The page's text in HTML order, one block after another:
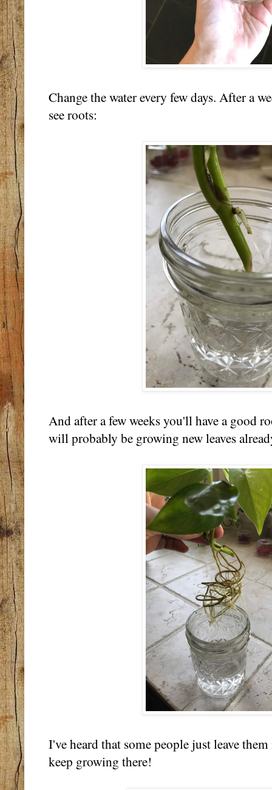
Change the water every few days. After a
see roots:
And after a few weeks you'll have a good
will probably be growing new leaves
I've heard that some people just leave
keep growing there!